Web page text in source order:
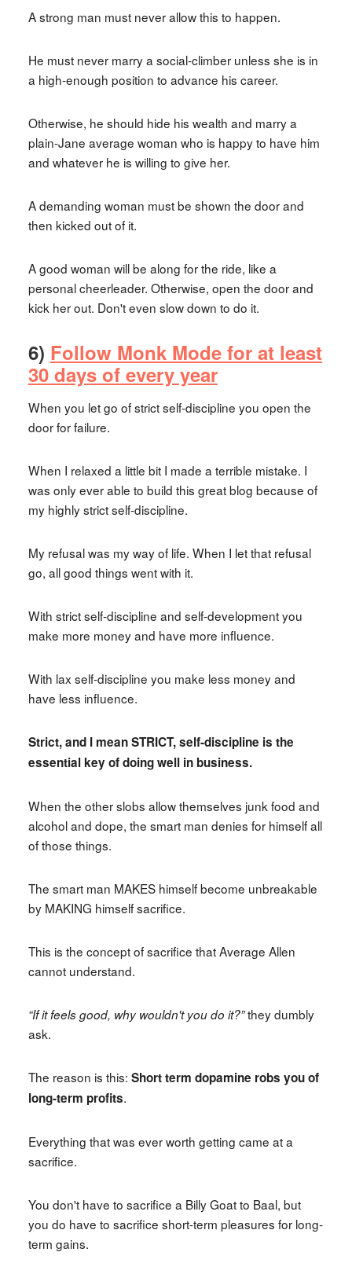
A strong man must never allow this to happen.
He must never marry a social-climber unless she is in
a high-enough position to advance his career.
Otherwise, he should hide his wealth and marry a
plain-Jane average woman who is happy to have him
and whatever he is willing to give her.
A demanding woman must be shown the door and
then kicked out of it.
A good woman will be along for the ride, like a
personal cheerleader. Otherwise, open the door and
kick her out. Don't even slow down to do it.
6) Follow Monk Mode for at least
30 days of every year
When you let go of strict self-discipline you open the
door for failure.
When I relaxed a little bit I made a terrible mistake. I
was only ever able to build this great blog because of
my highly strict self-discipline.
My refusal was my way of life. When I let that refusal
go, all good things went with it.
With strict self-discipline and self-development you
make more money and have more influence.
With lax self-discipline you make less money and
have less influence.
Strict, and I mean STRICT, self-discipline is the
essential key of doing well in business.
When the other slobs allow themselves junk food and
alcohol and dope, the smart man denies for himself all
of those things.
The smart man MAKES himself become unbreakable
by MAKING himself sacrifice.
This is the concept of sacrifice that Average Allen
cannot understand.
“If it feels good, why wouldn't you do it?”they dumbly
ask.
The reason is this: Short term dopamine robs you of
long-term profits.
Everything that was ever worth getting came at a
sacrifice.
You don't have to sacrifice a Billy Goat to Baal, but
you do have to sacrifice short-term pleasures for long-
term gains.